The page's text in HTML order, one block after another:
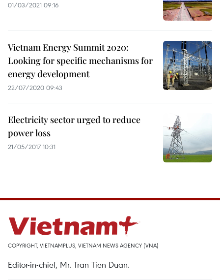
01/03/2021 09:16
Vietnam Energy Summit 2020:
Looking for specific mechanisms for
energy development
22/07/2020 09:43
Electricity sector urged to reduce
power loss
21/05/2017 10:31
COPYRIGHT, VIETNAMPLUS, VIETNAM NEWS AGENCY (VNA)
Editor-in-chief, Mr. Tran Tien Duan.